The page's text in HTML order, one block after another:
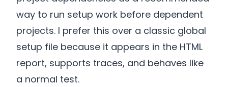
way to run setup work before dependent
projects. I prefer this over a classic global
setup file because it appears in the HTML
report, supports traces, and behaves like
a normal test.